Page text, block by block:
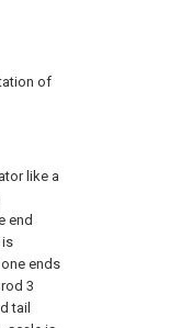
of
like a
end
is
ends
3
tail